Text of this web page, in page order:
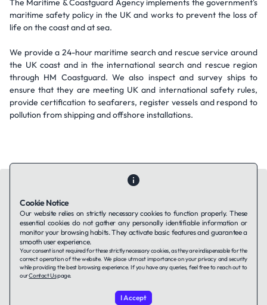
The Maritime & Coastguard Agency implements the government's
maritime safety policy in the UK and works to prevent the loss of
life on the coast and at sea.
We provide a 24-hour maritime search and rescue service around
the UK coast and in the international search and rescue region
through HM Coastguard. We also inspect and survey ships to
ensure that they are meeting UK and international safety rules,
provide certification to seafarers, register vessels and respond to
pollution from shipping and offshore installations.
Contact UsAbout UsCompanies using TAFFinPrivacy Policy
Terms of Service
LinkedIn
© 2026 TAFFin.Tech. All rights reserved.
Cookie Notice
Our website relies on strictly necessary cookies to function properly. These
essential cookies do not gather any personally identifiable information or
monitor your browsing habits. They activate basic features and guarantee a
smooth user experience.
Your consent is not required for these strictly necessary cookies, as they are indispensable for the
correct operation of the website. We place utmost importance on your privacy and security
while providing the best browsing experience. If you have any queries, feel free to reach out to
ourContact Uspage.
I Accept